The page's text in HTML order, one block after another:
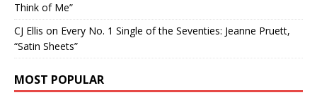
Think of Me”
CJ Ellis on Every No. 1 Single of the Seventies: Jeanne Pruett,
“Satin Sheets”
MOST POPULAR